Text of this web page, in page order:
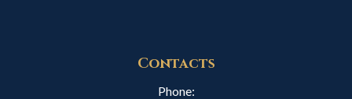
Contacts
Phone: